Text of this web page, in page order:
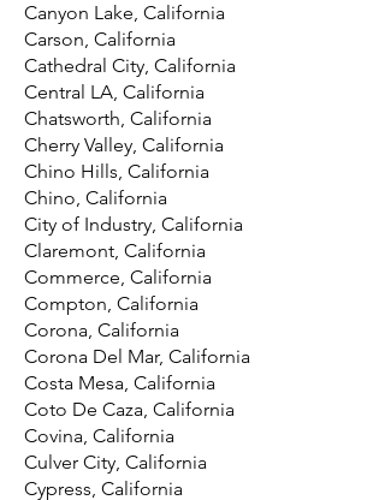
Canyon Lake, California
Carson, California
Cathedral City, California
Central LA, California
Chatsworth, California
Cherry Valley, California
Chino Hills, California
Chino, California
City of Industry, California
Claremont, California
Commerce, California
Compton, California
Corona, California
Corona Del Mar, California
Costa Mesa, California
Coto De Caza, California
Covina, California
Culver City, California
Cypress, California